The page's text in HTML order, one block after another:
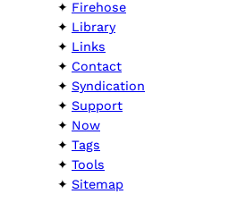
Firehose
Library
Links
Contact
Syndication
Support
Now
Tags
Tools
Sitemap